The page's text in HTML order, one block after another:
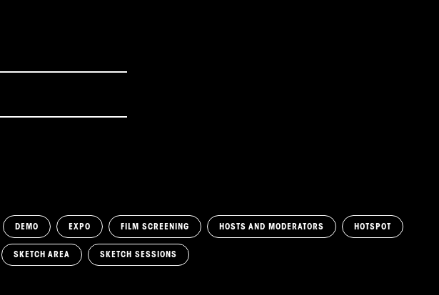
DEMO EXPO FILM SCREENING HOSTS AND MODERATORS HOTSPOT
SKETCH AREA SKETCH SESSIONS